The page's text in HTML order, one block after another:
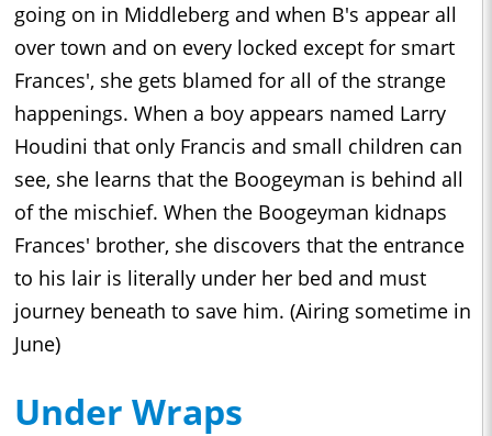
going on in Middleberg and when B's appear all
over town and on every locked except for smart
Frances', she gets blamed for all of the strange
happenings. When a boy appears named Larry
Houdini that only Francis and small children can
see, she learns that the Boogeyman is behind all
of the mischief. When the Boogeyman kidnaps
Frances' brother, she discovers that the entrance
to his lair is literally under her bed and must
journey beneath to save him. (Airing sometime in
June)
Under Wraps